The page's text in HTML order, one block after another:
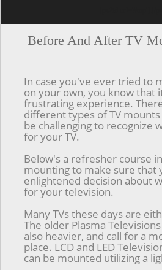
Before And After TV
In case you've ever tried to
on your own, you know that
frustrating experience.
different types of TV
be challenging to recognize
for your TV.
Below's a refresher course
mounting to make sure that
enlightened decision about
for your television.
Many TVs these days are
The older Plasma
also heavier, and call for a
place. LCD and LED
can be mounted utilizing a